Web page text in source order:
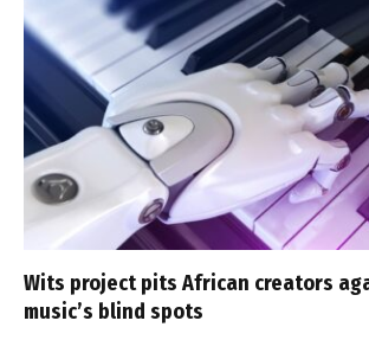
Wits project pits African creators
music’s blind spots